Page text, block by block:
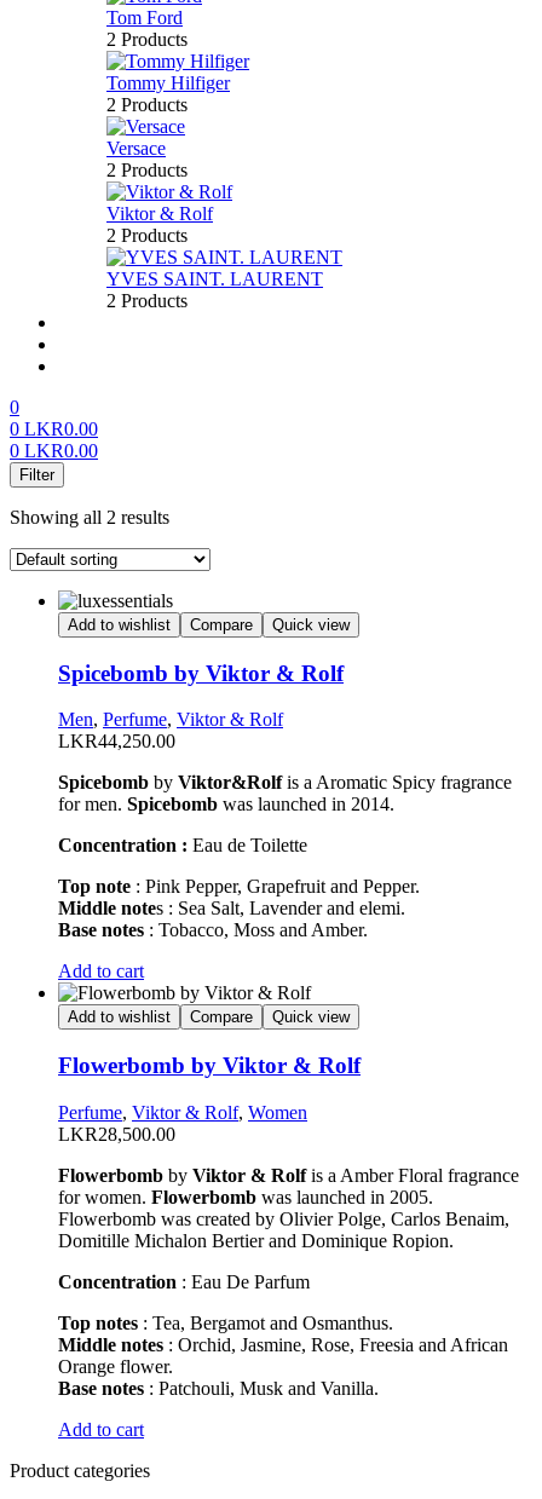
Tom Ford
2 Products
Tommy Hilfiger
2 Products
Versace
2 Products
Viktor & Rolf
2 Products
YVES SAINT. LAURENT
2 Products
0
0 LKR0.00
0 LKR0.00
Menu
Filter
Showing all 2 results
Add to wishlist Compare Quick view
Spicebomb by Viktor & Rolf
Men, Perfume, Viktor & Rolf
LKR44,250.00
Spicebomb by Viktor&Rolfis a Aromatic Spicy fragrance
for men. Spicebomb was launched in 2014.
Concentration : Eau de Toilette
Top note : Pink Pepper, Grapefruit and Pepper.
Middle notes : Sea Salt, Lavender and elemi.
Base notes : Tobacco, Moss and Amber.
Add to cartThis
product
has
multiple
variants.
The
options
may
be
chosen
on
the
product
page
Add to wishlist Compare Quick view
Flowerbomb by Viktor & Rolf
Perfume, Viktor & Rolf, Women
LKR28,500.00
Flowerbomb by Viktor & Rolfis a Amber Floral fragrance
for women. Flowerbomb was launched in 2005.
Flowerbomb was created by Olivier Polge, Carlos Benaim,
Domitille Michalon Bertier and Dominique Ropion.
Concentration : Eau De Parfum
Top notes : Tea, Bergamot and Osmanthus.
Middle notes : Orchid, Jasmine, Rose, Freesia and African
Orange flower.
Base notes : Patchouli, Musk and Vanilla.
Add to cartThis
has
Product categories